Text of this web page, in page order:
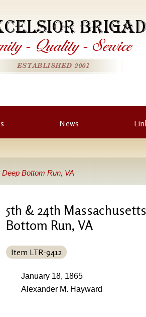
- Quality - Service
ESTABLISHED 2001
News
Bottom Run, VA
5th & 24th
Bottom Run, VA
Item LTR-9412
January 18, 1865
Alexander M. Hayward